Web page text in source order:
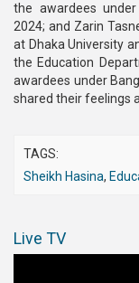
the awardees under
2024; and Zarin
at Dhaka University
the Education
awardees under
shared their feelings
TAGS:
Sheikh Hasina,
Live TV